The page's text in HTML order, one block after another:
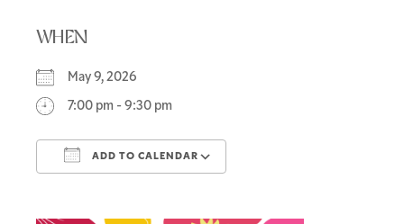
WHEN
May 9, 2026
7:00 pm - 9:30 pm
ADD TO CALENDAR